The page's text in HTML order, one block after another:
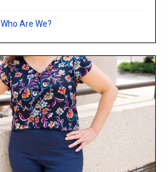
Who Are We?